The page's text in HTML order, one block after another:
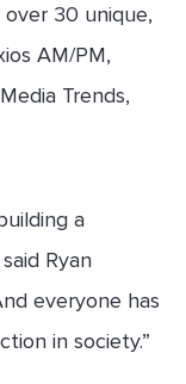
30 unique,
AM/PM,
Trends,
a
Ryan
everyone has
in society.”